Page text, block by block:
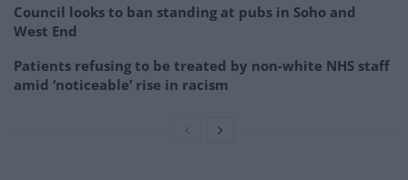
Council looks to ban standing at pubs in Soho and
West End
Patients refusing to be treated by non-white NHS staff
amid ‘noticeable’ rise in racism